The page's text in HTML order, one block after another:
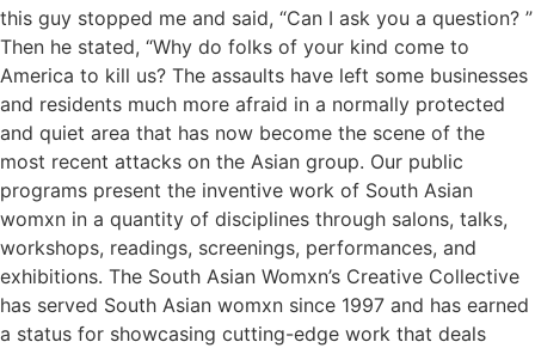
this guy stopped me and said, “Can I ask you a question? ”
Then he stated, “Why do folks of your kind come to
America to kill us? The assaults have left some businesses
and residents much more afraid in a normally protected
and quiet area that has now become the scene of the
most recent attacks on the Asian group. Our public
programs present the inventive work of South Asian
womxn in a quantity of disciplines through salons, talks,
workshops, readings, screenings, performances, and
exhibitions. The South Asian Womxn’s Creative Collective
has served South Asian womxn since 1997 and has earned
a status for showcasing cutting-edge work that deals